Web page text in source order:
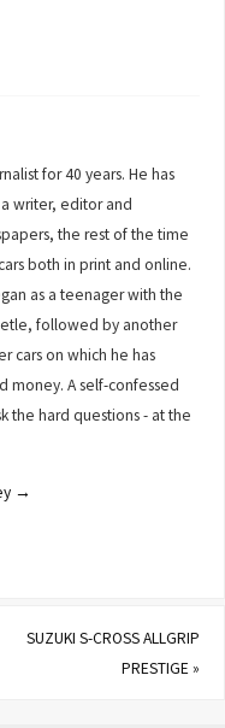
for 40 years. He has
writer, editor and
the rest of the time
both in print and online.
as a teenager with the
followed by another
cars on which he has
money. A self-confessed
the hard questions - at the
→
SUZUKI S-CROSS ALLGRIP
PRESTIGE»